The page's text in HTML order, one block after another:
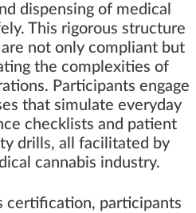
dispensing of medical
This rigorous structure
not only compliant but
the complexities of
Participants engage
that simulate everyday
checklists and patient
drills, all facilitated by
cannabis industry.
certification, participants